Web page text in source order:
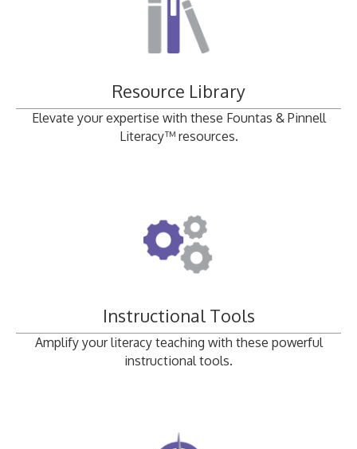
Resource Library
Elevate your expertise with these Fountas & Pinnell
Literacy™ resources.
Instructional Tools
Amplify your literacy teaching with these powerful
instructional tools.